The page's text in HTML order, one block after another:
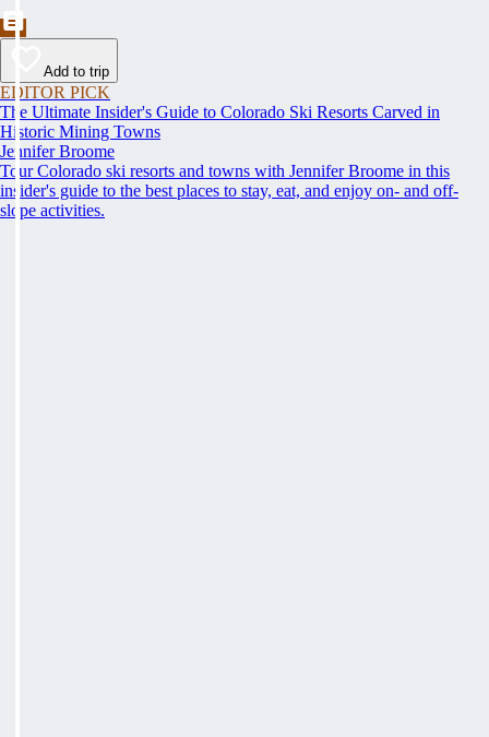
Add to trip
EDITOR PICK
The Ultimate Insider's Guide to Colorado Ski Resorts Carved in
Historic Mining Towns
Jennifer Broome
Tour Colorado ski resorts and towns with Jennifer Broome in this
insider's guide to the best places to stay, eat, and enjoy on- and off-
slope activities.